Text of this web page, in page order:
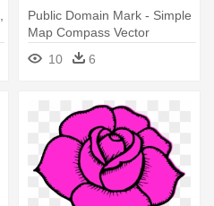
Public Domain Mark - Simple
Map Compass Vector
10
6